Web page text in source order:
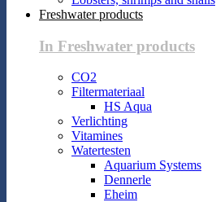
Freshwater products
In Freshwater products
CO2
Filtermateriaal
HS Aqua
Verlichting
Vitamines
Watertesten
Aquarium Systems
Dennerle
Eheim